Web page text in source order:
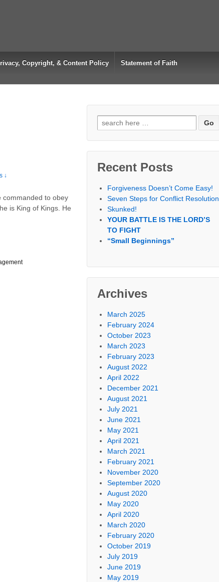
Copyright, & Content Policy Statement of Faith
↓
commanded to obey
is King of Kings. He
Search
for:
Recent Posts
Forgiveness Doesn’t Come Easy!
Seven Steps for Conflict Resolution
Skunked!
YOUR BATTLE IS THE LORD’S
TO FIGHT
“Small Beginnings”
Archives
March 2025
February 2024
October 2023
March 2023
February 2023
August 2022
April 2022
December 2021
August 2021
July 2021
June 2021
May 2021
April 2021
March 2021
February 2021
November 2020
September 2020
August 2020
May 2020
April 2020
March 2020
February 2020
October 2019
July 2019
June 2019
May 2019